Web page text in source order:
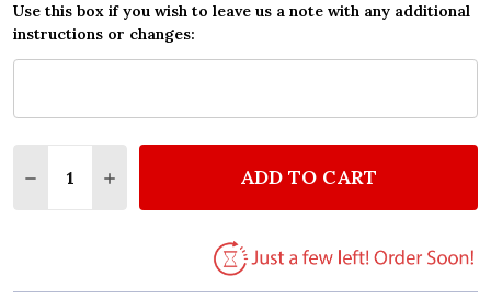
Use this box if you wish to leave us a note with any additional
instructions or changes:
DECREASE QUANTITY OF ANDREA BOCELLI &
INCREASE QUANTITY OF ANDREA BOCELLI
ADD TO CART